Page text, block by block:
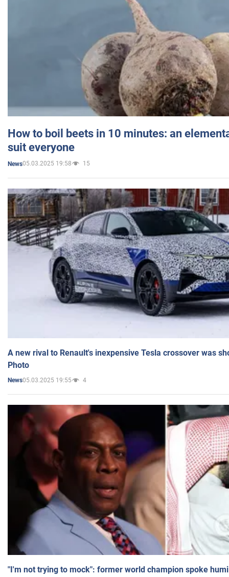
How to boil beets in 10 minutes: an
suit everyone
News05.03.2025 19:58 15
A new rival to Renault's inexpensive Tesla crossover was
Photo
News05.03.2025 19:55 4
"I'm not trying to mock": former world champion spoke